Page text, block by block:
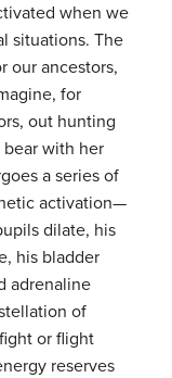
when we
situations. The
our ancestors,
for
out hunting
bear with her
a series of
activation—
dilate, his
his bladder
adrenaline
of
fight or flight
reserves